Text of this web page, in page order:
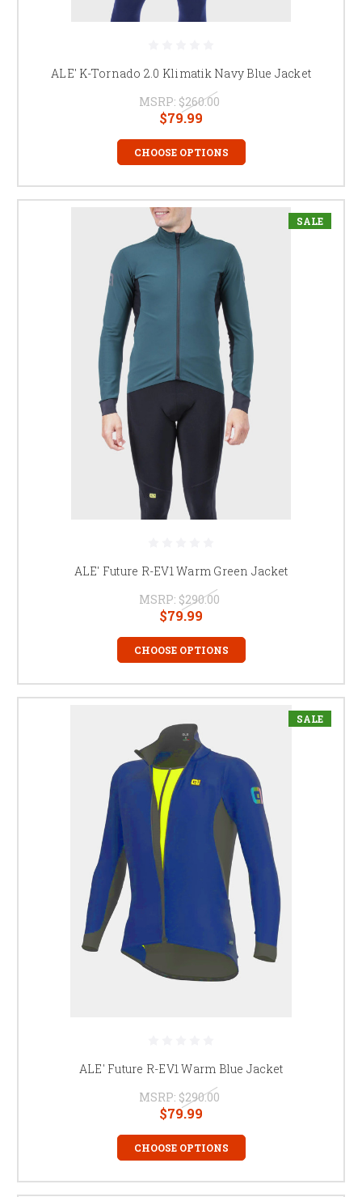
ALE' K-Tornado 2.0 Klimatik Navy Blue Jacket
MSRP: $260.00
$79.99
CHOOSE OPTIONS
SALE
ALE' Future R-EV1 Warm Green Jacket
MSRP: $290.00
$79.99
CHOOSE OPTIONS
SALE
ALE' Future R-EV1 Warm Blue Jacket
MSRP: $290.00
$79.99
CHOOSE OPTIONS